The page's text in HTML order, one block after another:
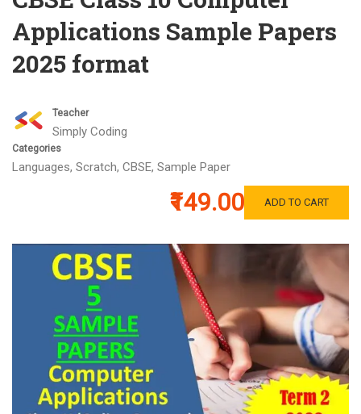
Applications Sample Papers
2025 format
Teacher
Simply Coding
Categories
Languages, Scratch, CBSE, Sample Paper
₹149.00 ADD TO CART